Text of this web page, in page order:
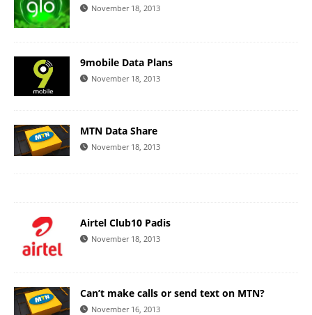
November 18, 2013
9mobile Data Plans
November 18, 2013
MTN Data Share
November 18, 2013
Airtel Club10 Padis
November 18, 2013
Can’t make calls or send text on MTN?
November 16, 2013